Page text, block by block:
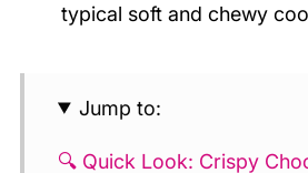
typical soft and chewy
Jump to:
🔍 Quick Look: Crispy